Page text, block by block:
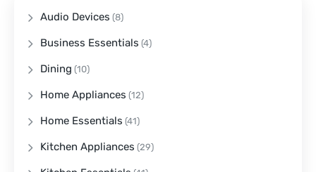
Audio Devices (8)
Business Essentials (4)
Dining (10)
Home Appliances (12)
Home Essentials (41)
Kitchen Appliances (29)